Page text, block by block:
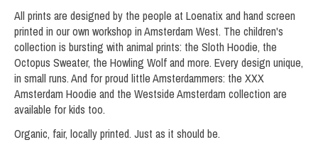
All prints are designed by the people at Loenatix and hand screen
printed in our own workshop in Amsterdam West. The children's
collection is bursting with animal prints: the Sloth Hoodie, the
Octopus Sweater, the Howling Wolf and more. Every design unique,
in small runs. And for proud little Amsterdammers: the XXX
Amsterdam Hoodie and the Westside Amsterdam collection are
available for kids too.
Organic, fair, locally printed. Just as it should be.